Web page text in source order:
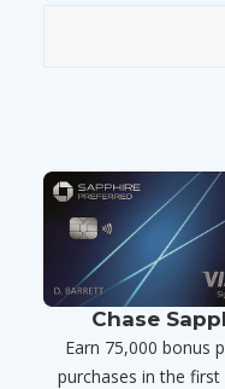
Chase
Earn 75,000 bonus
purchases in the